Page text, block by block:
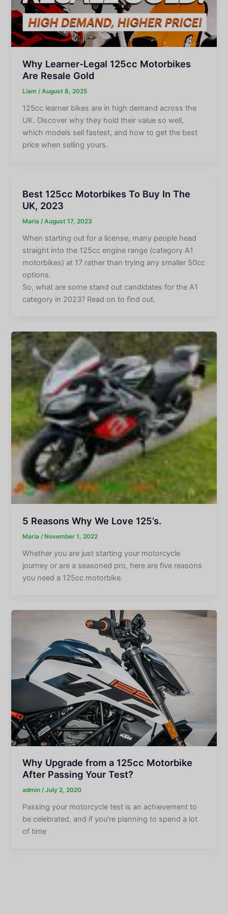
Why Learner-Legal 125cc Motorbikes
Are Resale Gold
Liam/August 8, 2025
125cc learner bikes are in high demand across the
UK. Discover why they hold their value so well,
which models sell fastest, and how to get the best
price when selling yours.
Best 125cc Motorbikes To Buy In The
UK, 2023
Maria /August 17, 2023
When starting out for a license, many people head
straight into the 125cc engine range (category A1
motorbikes) at 17 rather than trying any smaller 50cc
options.
So, what are some stand out candidates for the A1
category in 2023? Read on to find out.
5 Reasons Why We Love 125’s.
Maria/ November 1, 2022
Whether you are just starting your motorcycle
journey or are a seasoned pro, here are five reasons
you need a 125cc motorbike.
Why Upgrade from a 125cc Motorbike
After Passing Your Test?
admin/July 2, 2020
Passing your motorcycle test is an achievement to
be celebrated, and if you’re planning to spend a lot
of time